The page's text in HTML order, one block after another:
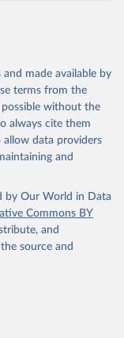
of record
made available by
terms from the
without the
always cite them
allow data providers
and
by Our World in Data
Commons BY
and
source and